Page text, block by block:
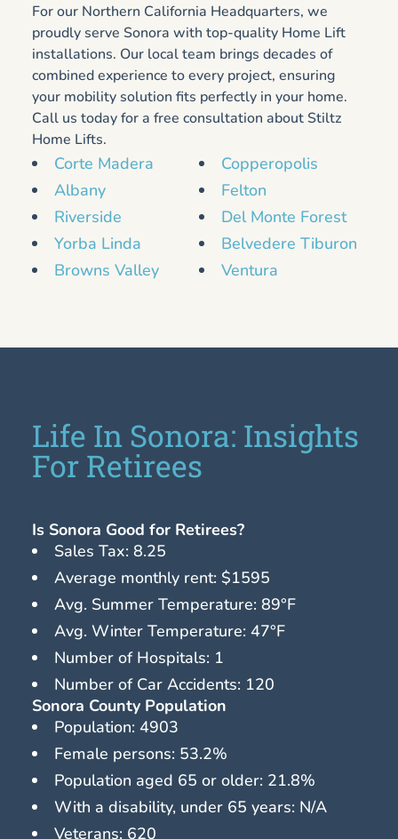
For our Northern California Headquarters, we
proudly serve Sonora with top-quality Home Lift
installations. Our local team brings decades of
combined experience to every project, ensuring
your mobility solution fits perfectly in your home.
Call us today for a free consultation about Stiltz
Home Lifts.
Corte Madera
Albany
Riverside
Yorba Linda
Browns Valley
Copperopolis
Felton
Del Monte Forest
Belvedere Tiburon
Ventura
Life In Sonora: Insights
For Retirees
Is Sonora Good for Retirees?
Sales Tax: 8.25
Average monthly rent: $1595
Avg. Summer Temperature: 89°F
Avg. Winter Temperature: 47°F
Number of Hospitals: 1
Number of Car Accidents: 120
Sonora County Population
Population: 4903
Female persons: 53.2%
Population aged 65 or older: 21.8%
With a disability, under 65 years: N/A
Veterans: 620